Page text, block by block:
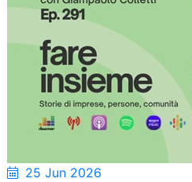
25 Jun 2026